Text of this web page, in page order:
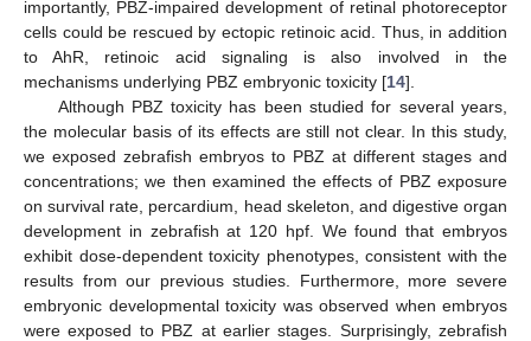
importantly, PBZ-impaired development of retinal photoreceptor
cells could be rescued by ectopic retinoic acid. Thus, in addition
to AhR, retinoic acid signaling is also involved in the
mechanisms underlying PBZ embryonic toxicity [14].
Although PBZ toxicity has been studied for several years,
the molecular basis of its effects are still not clear. In this study,
we exposed zebrafish embryos to PBZ at different stages and
concentrations; we then examined the effects of PBZ exposure
on survival rate, percardium, head skeleton, and digestive organ
development in zebrafish at 120 hpf. We found that embryos
exhibit dose-dependent toxicity phenotypes, consistent with the
results from our previous studies. Furthermore, more severe
embryonic developmental toxicity was observed when embryos
were exposed to PBZ at earlier stages. Surprisingly, zebrafish